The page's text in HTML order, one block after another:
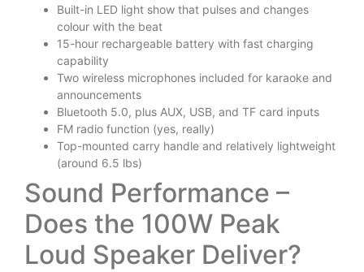
Built-in LED light show that pulses and changes
colour with the beat
15-hour rechargeable battery with fast charging
capability
Two wireless microphones included for karaoke and
announcements
Bluetooth 5.0, plus AUX, USB, and TF card inputs
FM radio function (yes, really)
Top-mounted carry handle and relatively lightweight
(around 6.5 lbs)
Sound Performance –
Does the 100W Peak
Loud Speaker Deliver?